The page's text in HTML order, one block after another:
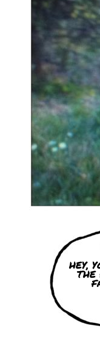
HEY,
THE